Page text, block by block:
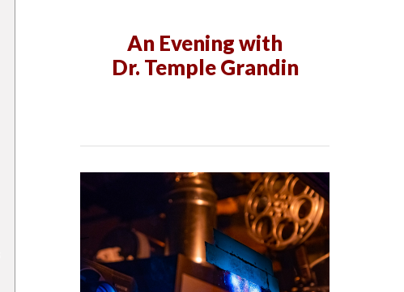
An Evening with
Dr. Temple Grandin